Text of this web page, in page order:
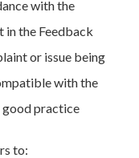
with the
in the Feedback
or issue being
with the
practice
to: